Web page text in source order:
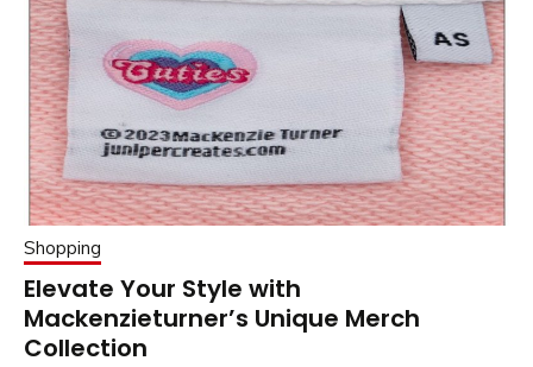
Shopping
Elevate Your Style with
Mackenzieturner’s Unique Merch
Collection